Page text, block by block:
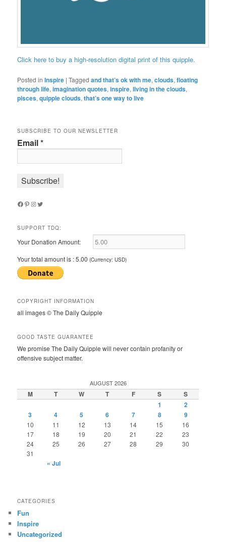
Click here to buy a high-resolution digital print of this quipple.
Posted in Inspire |Tagged and that’s ok with me,clouds,floating
through life,imagination quotes,inspire,living in the clouds,
pisces,quipple clouds,that’s one way to live
SUBSCRIBE TO OUR NEWSLETTER
Email*
Facebook
Pinterest
Instagram
Twitter
SUPPORT TDQ:
Your Donation Amount:
Your total amount is :5.00 (Currency: USD)
COPYRIGHT INFORMATION
all images © The Daily Quipple
GOOD TASTE GUARANTEE
We promise The Daily Quipple will never contain profanity or
offensive subject matter.
AUGUST 2026
M T W T F S
S
1
2
3
4 5 6 7 8 9
10 11 12 13 14 15
16
17
18 19 20 21 22
23
24
25 26 27 28 29
30
31
« Jul
CATEGORIES
Fun
Inspire
Uncategorized